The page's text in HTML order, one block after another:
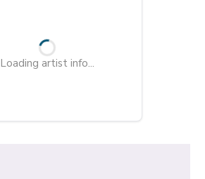
Loading artist info...